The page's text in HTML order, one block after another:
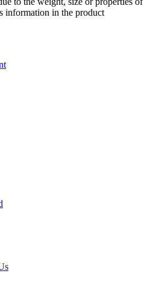
information in the product